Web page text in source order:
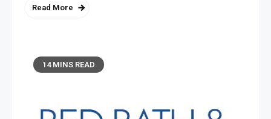
Read More
14 MINS READ